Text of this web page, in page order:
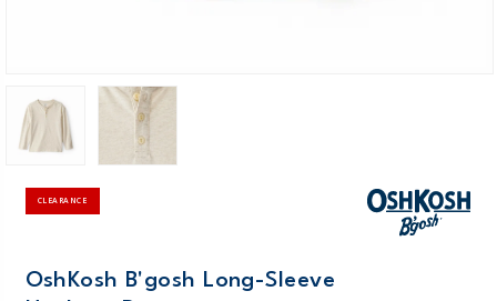
CLEARANCE
OshKosh B'gosh Long-Sleeve